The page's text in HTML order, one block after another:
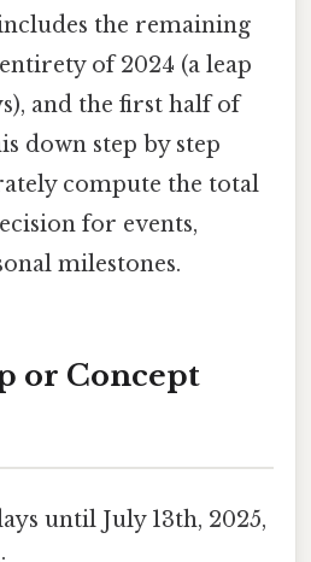
the remaining
of 2024 (a leap
and the first half of
down step by step
compute the total
for events,
milestones.
or Concept
until July 13th, 2025,